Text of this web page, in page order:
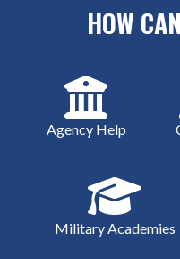
HOW
Agency Help
Military Academies